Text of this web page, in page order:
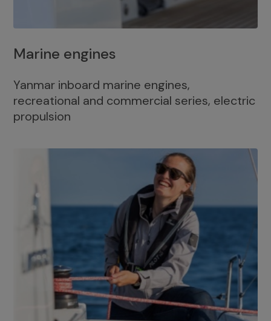
Marine engines
Yanmar inboard marine engines,
recreational and commercial series, electric
propulsion